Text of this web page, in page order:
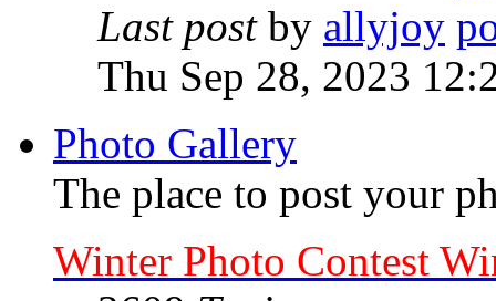
Last postby allyjoy
Thu Sep 28, 2023
Photo Gallery
The place to post your
Winter Photo Contest